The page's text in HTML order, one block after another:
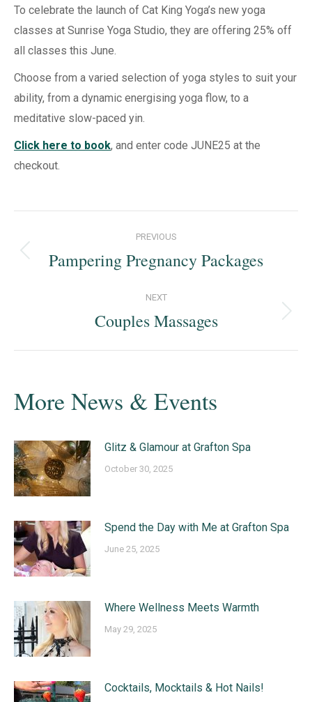
To celebrate the launch of Cat King Yoga’s new yoga
classes at Sunrise Yoga Studio, they are offering 25% off
all classes this June.
Choose from a varied selection of yoga styles to suit your
ability, from a dynamic energising yoga flow, to a
meditative slow-paced yin.
Click here to book, and enter code JUNE25 at the
checkout.
navigation
PREVIOUS
Previous
Pampering Pregnancy Packages
NEXT
Next
Couples Massages
More News & Events
Glitz & Glamour at Grafton Spa
October 30, 2025
Spend the Day with Me at Grafton Spa
June 25, 2025
Where Wellness Meets Warmth
May 29, 2025
Cocktails, Mocktails & Hot Nails!